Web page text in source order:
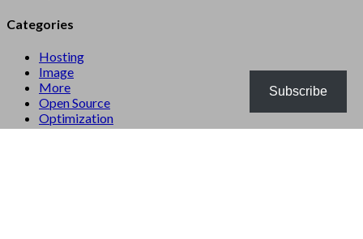
Categories
Hosting
Image
More
Open Source
Optimization
Server
Subscribe